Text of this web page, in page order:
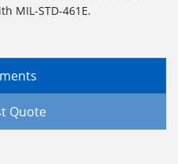
MIL-STD-461E.
Quote